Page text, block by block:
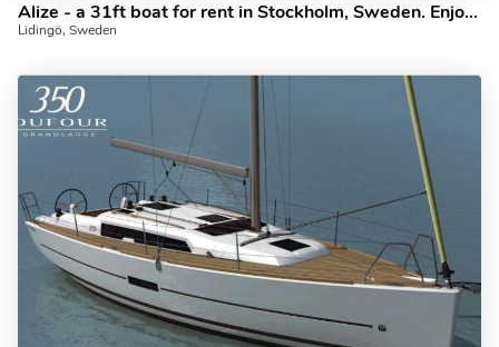
Alize - a 31ft boat for rent in Stockholm, Sweden. Enjoy a great boat charter for 4 guests.
Lidingö, Sweden